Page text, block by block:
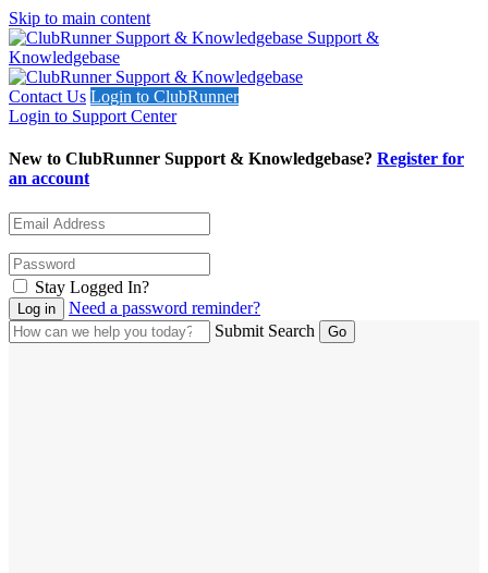
Skip to main content
Support &
Knowledgebase
Contact Us Login to ClubRunner
Login to Support Center
New to ClubRunner Support & Knowledgebase? Register for
an account
Stay Logged In?
Need a password reminder?
Submit Search